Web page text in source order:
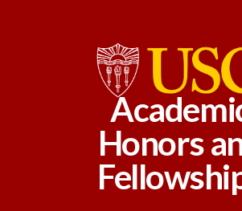
Honors